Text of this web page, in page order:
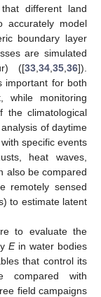
different land
accurately model
boundary layer
are simulated
([33 34 35 36]).
important for both
while monitoring
the climatological
of daytime
specific events
heat waves,
also be compared
remotely sensed
to estimate latent
to evaluate the
Ein water bodies
that control its
compared with
field campaigns